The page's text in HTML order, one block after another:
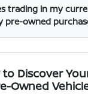
trading in my
pre-owned
to Discover
Owned